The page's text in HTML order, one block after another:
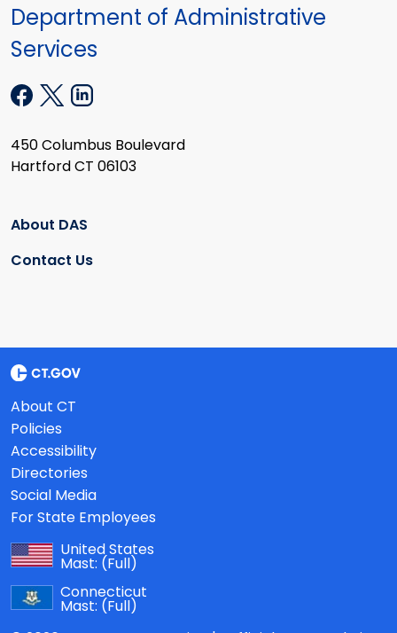
Department of Administrative
Services
450 Columbus Boulevard
Hartford CT 06103
About DAS
Contact Us
About CT
Policies
Accessibility
Directories
Social Media
For State Employees
United States
Mast: (Full)
Connecticut
Mast: (Full)